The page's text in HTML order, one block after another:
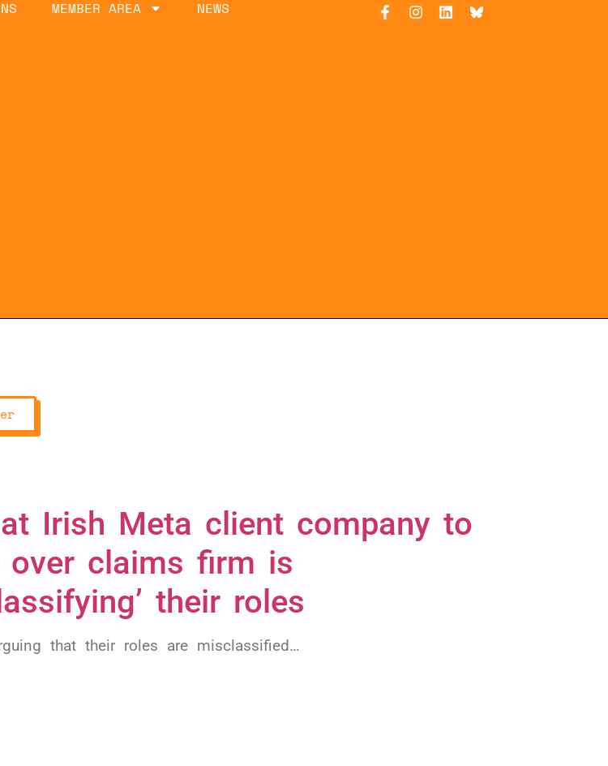
MEMBER AREA NEWS
Irish Meta client company to
over claims firm is
their roles
that their roles are misclassified…